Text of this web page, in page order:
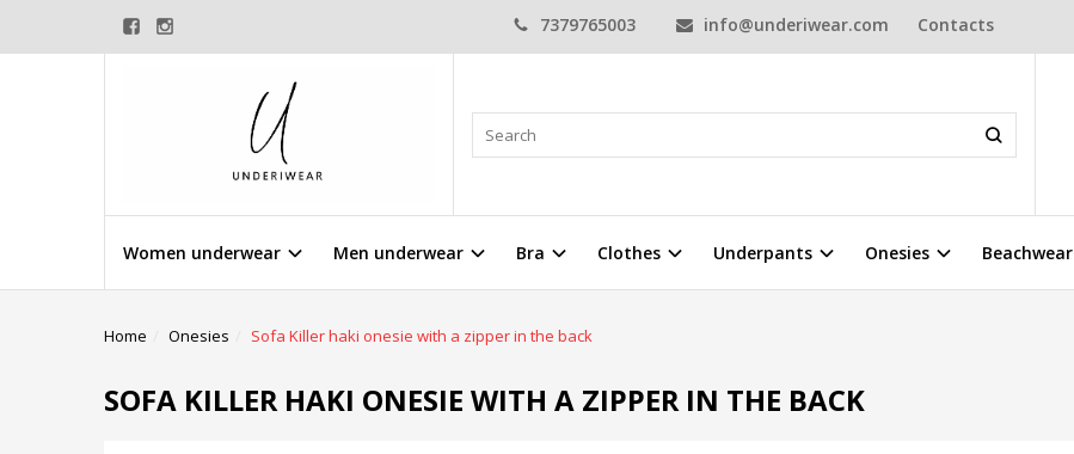
7379765003 info@underiwear.com Contacts
Women underwear Men underwear Bra Clothes Underpants Onesies Beachwear
Home Onesies Sofa Killer haki onesie with a zipper in the back
SOFA KILLER HAKI ONESIE WITH A ZIPPER IN THE BACK